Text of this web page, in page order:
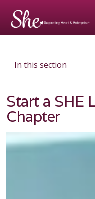
In this section
Start a SHE
Chapter